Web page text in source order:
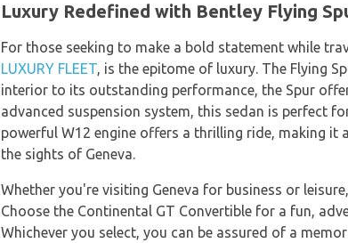
Luxury Redefined with Bentley Flying
For those seeking to make a bold statement while
LUXURY FLEET, is the epitome of luxury. The Flying
interior to its outstanding performance, the Spur
advanced suspension system, this sedan is perfect
powerful W12 engine offers a thrilling ride, making it
the sights of Geneva.
Whether you're visiting Geneva for business or
Choose the Continental GT Convertible for a fun,
Whichever you select, you can be assured of a